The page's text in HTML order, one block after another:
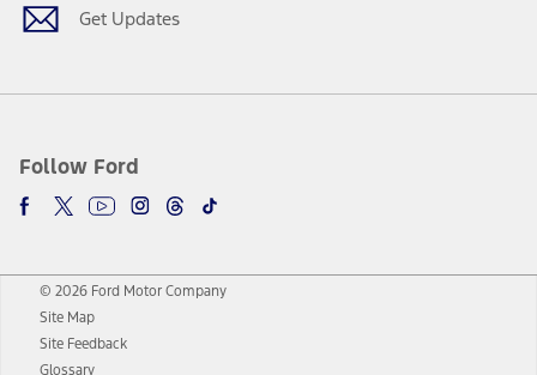
Get Updates
Follow Ford
© 2026 Ford Motor Company
Site Map
Site Feedback
Glossary